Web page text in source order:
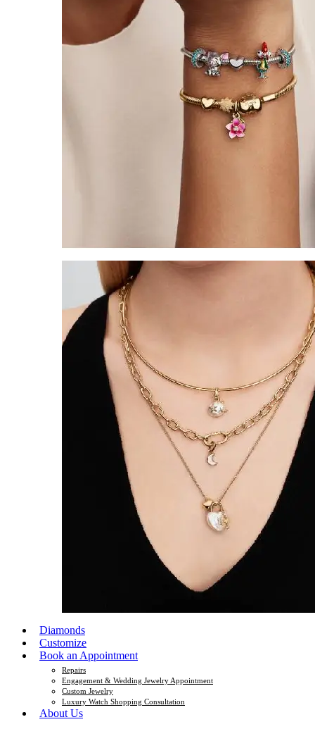
Diamonds
Customize
Book an Appointment
Repairs
Engagement & Wedding Jewelry Appointment
Custom Jewelry
Luxury Watch Shopping Consultation
About Us